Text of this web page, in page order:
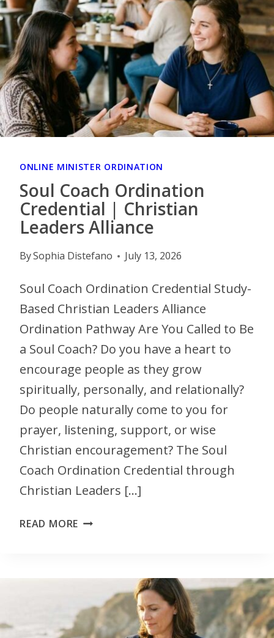
ONLINE MINISTER ORDINATION
Soul Coach Ordination
Credential | Christian
Leaders Alliance
BySophia Distefano July 13, 2026
Soul Coach Ordination Credential Study-
Based Christian Leaders Alliance
Ordination Pathway Are You Called to Be
a Soul Coach? Do you have a heart to
encourage people as they grow
spiritually, personally, and relationally?
Do people naturally come to you for
prayer, listening, support, or wise
Christian encouragement? The Soul
Coach Ordination Credential through
Christian Leaders […]
READ MORE